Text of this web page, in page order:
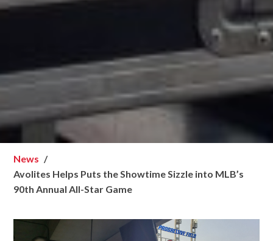
News
Avolites Helps Puts the Showtime Sizzle into MLB’s
90th Annual All-Star Game